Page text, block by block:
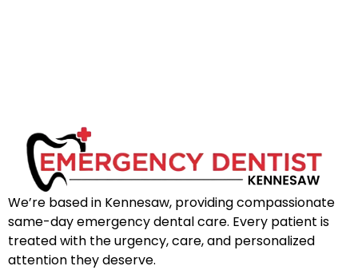
We’re based in Kennesaw, providing compassionate
same-day emergency dental care. Every patient is
treated with the urgency, care, and personalized
attention they deserve.